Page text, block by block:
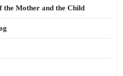
the Mother and the Child